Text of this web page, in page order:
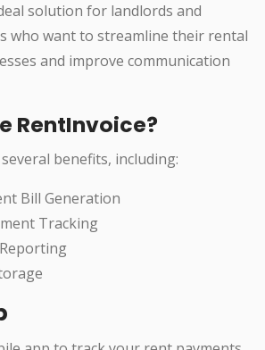
solution for landlords and
who want to streamline their rental
and improve communication
RentInvoice?
benefits, including:
Bill Generation
Tracking